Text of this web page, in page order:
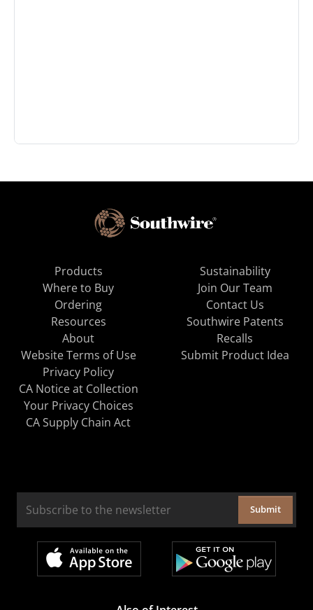
Products
Where to Buy
Ordering
Resources
About
Sustainability
Join Our Team
Contact Us
Southwire Patents
Recalls
Website Terms of Use
Privacy Policy
CA Notice at Collection
Your Privacy Choices
CA Supply Chain Act
Submit Product Idea
Submit